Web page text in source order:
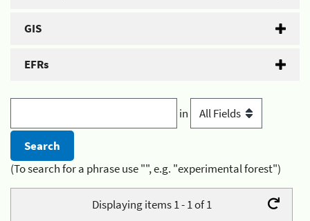
GIS
EFRs
in
(To search for a phrase use "", e.g. "experimental forest")
Displaying items 1 - 1 of 1